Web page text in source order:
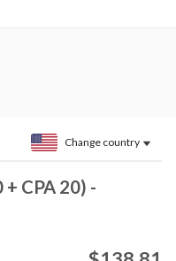
Change country
+ CPA 20) -